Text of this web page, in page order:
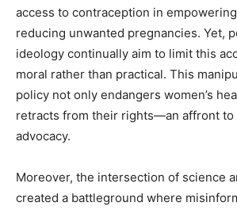
access to contraception in
reducing unwanted pregnancies. Yet,
ideology continually aim to limit this
moral rather than practical. This
policy not only endangers women’s
retracts from their rights—an affront to
advocacy.
Moreover, the intersection of science
created a battleground where